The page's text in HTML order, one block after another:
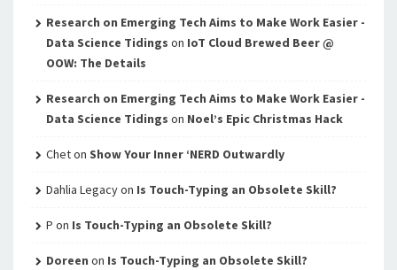
Research on Emerging Tech Aims to Make Work Easier -
Data Science Tidings on IoT Cloud Brewed Beer @
OOW: The Details
Research on Emerging Tech Aims to Make Work Easier -
Data Science Tidings on Noel’s Epic Christmas Hack
Cheton Show Your Inner ‘NERD Outwardly
Dahlia Legacyon Is Touch-Typing an Obsolete Skill?
P on Is Touch-Typing an Obsolete Skill?
Doreen on Is Touch-Typing an Obsolete Skill?